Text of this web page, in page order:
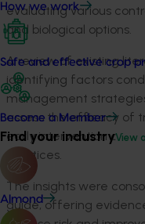
How we work
Safe and effective crop
Become a Member
Find your industryView all
Almond
evaluating various
and biological options.
A review of existing
identifying factors
management
assess the efficacy of
early intervention and
practices.
The insights were
guide, offering